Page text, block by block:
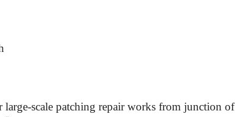
scale patching repair works from junction of